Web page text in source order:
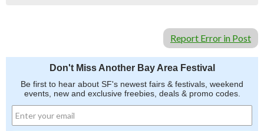
Report Error in Post
Don't Miss Another Bay Area Festival
Be first to hear about SF's newest fairs & festivals, weekend
events, new and exclusive freebies, deals & promo codes.